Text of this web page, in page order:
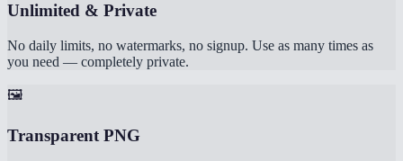
Unlimited & Private
No daily limits, no watermarks, no signup. Use as many times as
you need — completely private.
🖼️
Transparent PNG